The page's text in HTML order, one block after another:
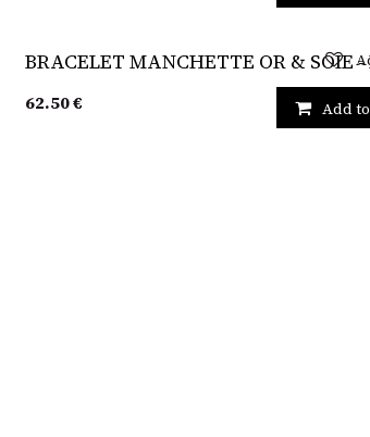
BRACELET MANCHETTE OR & SOIE -
62.50€ Add